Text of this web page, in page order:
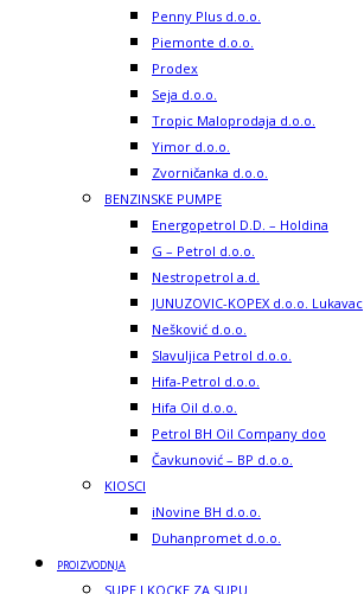
Penny Plus d.o.o.
Piemonte d.o.o.
Prodex
Seja d.o.o.
Tropic Maloprodaja d.o.o.
Yimor d.o.o.
Zvorničanka d.o.o.
BENZINSKE PUMPE
Energopetrol D.D. – Holdina
G – Petrol d.o.o.
Nestropetrol a.d.
JUNUZOVIC-KOPEX d.o.o. Lukavac
Nešković d.o.o.
Slavuljica Petrol d.o.o.
Hifa-Petrol d.o.o.
Hifa Oil d.o.o.
Petrol BH Oil Company doo
Čavkunović – BP d.o.o.
KIOSCI
iNovine BH d.o.o.
Duhanpromet d.o.o.
PROIZVODNJA
SUPE I KOCKE ZA SUPU